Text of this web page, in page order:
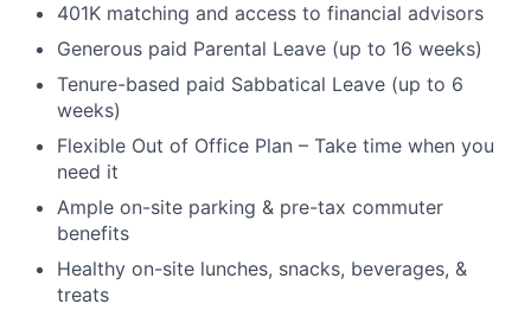
401K matching and access to financial advisors
Generous paid Parental Leave (up to 16 weeks)
Tenure-based paid Sabbatical Leave (up to 6
weeks)
Flexible Out of Office Plan – Take time when you
need it
Ample on-site parking & pre-tax commuter
benefits
Healthy on-site lunches, snacks, beverages, &
treats